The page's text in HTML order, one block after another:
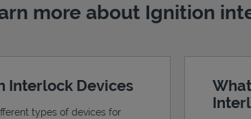
more about Ignition
Interlock Devices
types of devices for